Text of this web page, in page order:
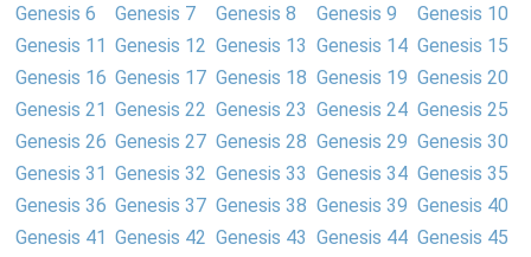
Genesis 6
Genesis 7 Genesis 8 Genesis 9
Genesis 10
Genesis 11 Genesis 12 Genesis 13 Genesis 14 Genesis 15
Genesis 16 Genesis 17 Genesis 18 Genesis 19 Genesis 20
Genesis 21 Genesis 22 Genesis 23 Genesis 24 Genesis 25
Genesis 26 Genesis 27 Genesis 28 Genesis 29 Genesis 30
Genesis 31 Genesis 32 Genesis 33 Genesis 34 Genesis 35
Genesis 36 Genesis 37 Genesis 38 Genesis 39 Genesis 40
Genesis 41 Genesis 42 Genesis 43 Genesis 44 Genesis 45